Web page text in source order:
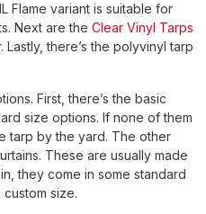
Flame variant is suitable for
Next are the Clear Vinyl Tarps
there’s the polyvinyl tarp
First, there’s the basic
size options. If none of them
tarp by the yard. The other
These are usually made
they come in some standard
size.